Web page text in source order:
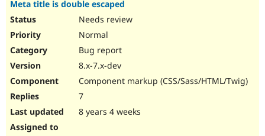
Meta title is double escaped
Needs review
Normal
Bug report
8.x-7.x-dev
Component markup (CSS/Sass/HTML/Twig)
7
8 years 4 weeks